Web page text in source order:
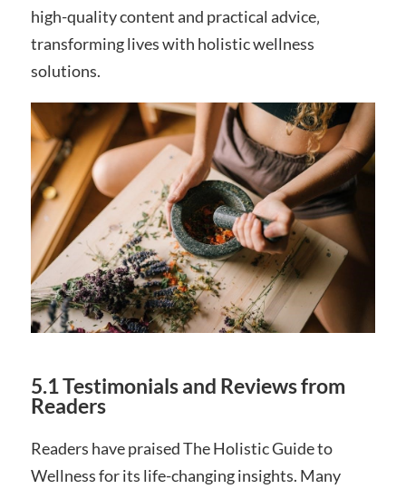
high-quality content and practical advice‚
transforming lives with holistic wellness
solutions.
5.1 Testimonials and Reviews from
Readers
Readers have praised The Holistic Guide to
Wellness for its life-changing insights. Many